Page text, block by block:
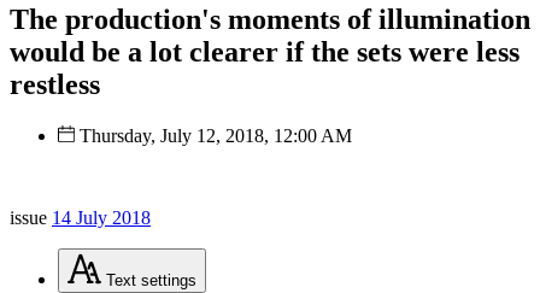
The production's moments of illumination
would be a lot clearer if the sets were less
restless
Thursday, July 12, 2018, 12:00 AM
issue 14 July 2018
Text settings